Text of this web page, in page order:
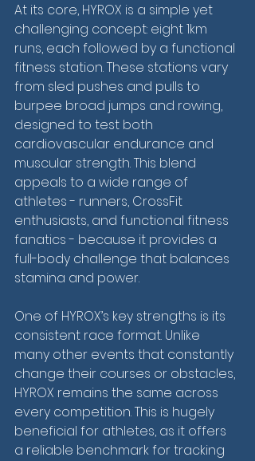
At its core, HYROX is a simple yet
challenging concept: eight 1km
runs, each followed by a functional
fitness station. These stations vary
from sled pushes and pulls to
burpee broad jumps and rowing,
designed to test both
cardiovascular endurance and
muscular strength. This blend
appeals to a wide range of
athletes - runners, CrossFit
enthusiasts, and functional fitness
fanatics - because it provides a
full-body challenge that balances
stamina and power.
One of HYROX’s key strengths is its
consistent race format. Unlike
many other events that constantly
change their courses or obstacles,
HYROX remains the same across
every competition. This is hugely
beneficial for athletes, as it offers
a reliable benchmark for tracking